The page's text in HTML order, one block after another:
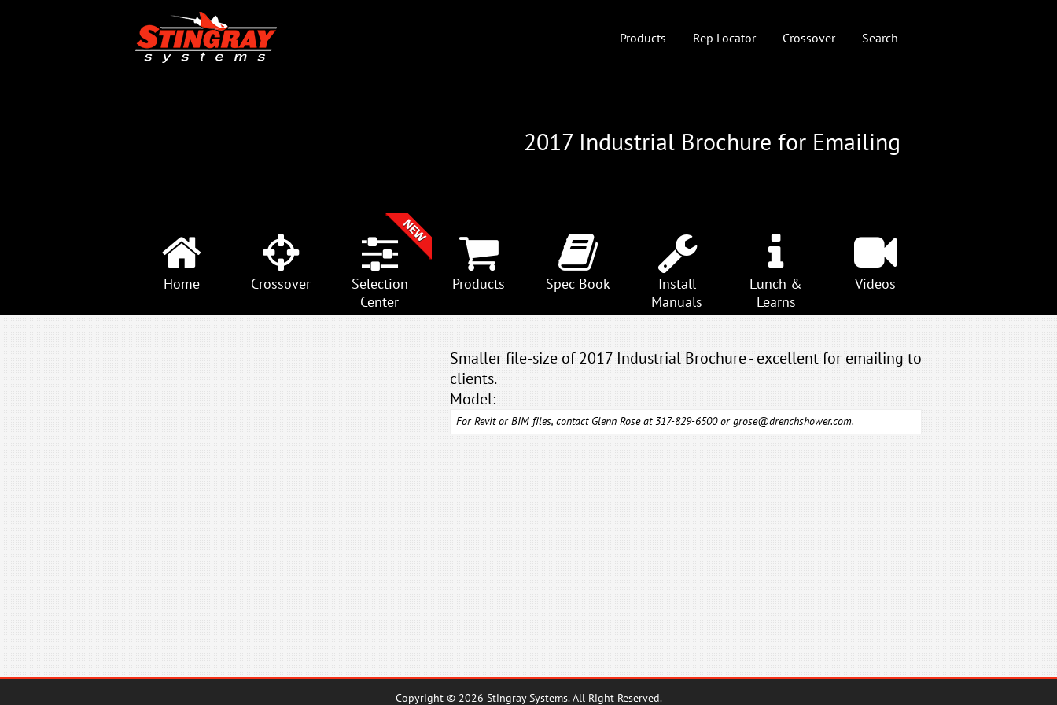
Products Rep Locator Crossover Search
2017 Industrial Brochure for Emailing
Home Crossover
Selection
Center
Products Spec Book
Install
Manuals
Lunch &
Learns
Videos
Smaller file-size of 2017 Industrial Brochure - excellent for emailing to
clients.
Model:
For Revit or BIM files, contact Glenn Rose at 317-829-6500 orgrose@drenchshower.com.
Copyright © 2026 Stingray Systems. All Right Reserved.